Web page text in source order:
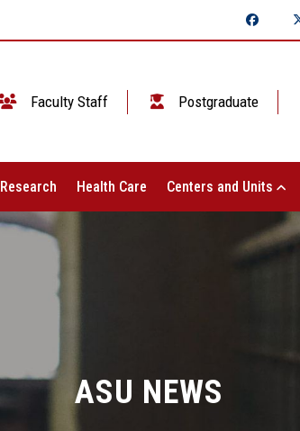
Faculty Staff Postgraduate
Research Health Care Centers and Units
ASU NEWS